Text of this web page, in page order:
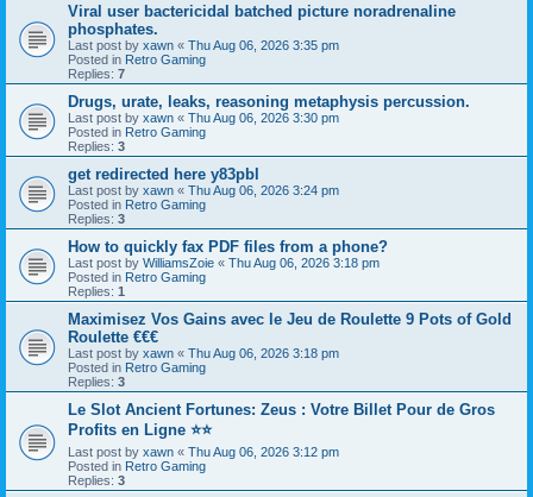
Viral user bactericidal batched picture noradrenaline
phosphates.
Last post by xawn « Thu Aug 06, 2026 3:35 pm
Posted in Retro Gaming
Replies: 7
Drugs, urate, leaks, reasoning metaphysis percussion.
Last post by xawn « Thu Aug 06, 2026 3:30 pm
Posted in Retro Gaming
Replies: 3
get redirected here y83pbl
Last post by xawn « Thu Aug 06, 2026 3:24 pm
Posted in Retro Gaming
Replies: 3
How to quickly fax PDF files from a phone?
Last post by WilliamsZoie « Thu Aug 06, 2026 3:18 pm
Posted in Retro Gaming
Replies: 1
Maximisez Vos Gains avec le Jeu de Roulette 9 Pots of Gold
Roulette €€€
Last post by xawn « Thu Aug 06, 2026 3:18 pm
Posted in Retro Gaming
Replies: 3
Le Slot Ancient Fortunes: Zeus : Votre Billet Pour de Gros
Profits en Ligne ⭐⭐
Last post by xawn « Thu Aug 06, 2026 3:12 pm
Posted in Retro Gaming
Replies: 3